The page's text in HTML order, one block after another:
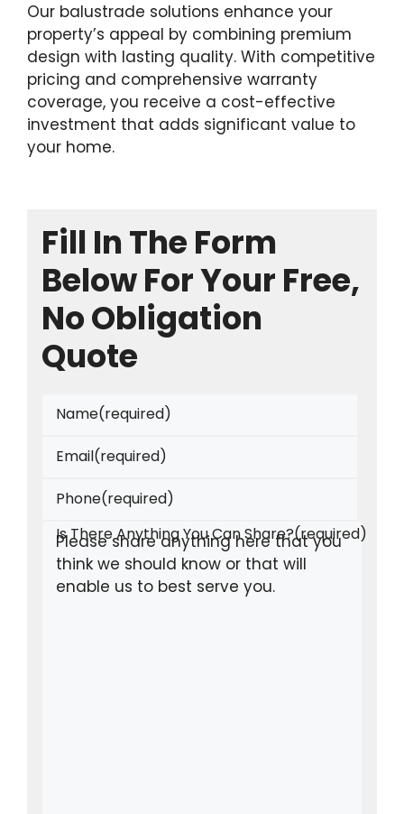
Our balustrade solutions enhance your
property’s appeal by combining premium
design with lasting quality. With competitive
pricing and comprehensive warranty
coverage, you receive a cost-effective
investment that adds significant value to
your home.
Fill In The Form
Below For Your Free,
No Obligation
Quote
Name(required)
Email(required)
Phone(required)
Is There Anything You Can Share?(required)